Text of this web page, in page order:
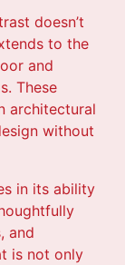
doesn’t
to the
and
These
architectural
without
in its ability
and
is not only